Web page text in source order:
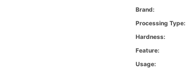
Brand:
Processing Type:
Hardness:
Feature:
Usage: